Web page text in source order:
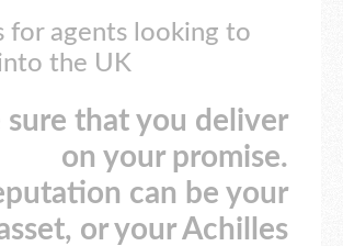
for agents looking to
the UK
sure that you deliver
on your promise.
can be your
or your Achilles